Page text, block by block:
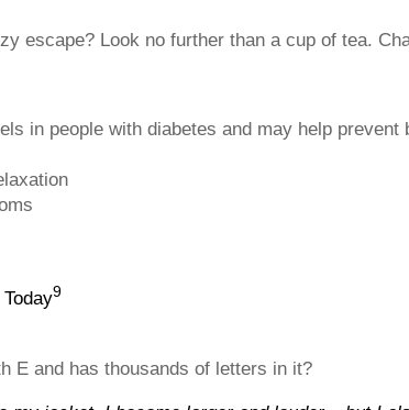
escape? Look no further than a cup of tea.
in people with diabetes and may help prevent
9
E and has thousands of letters in it?